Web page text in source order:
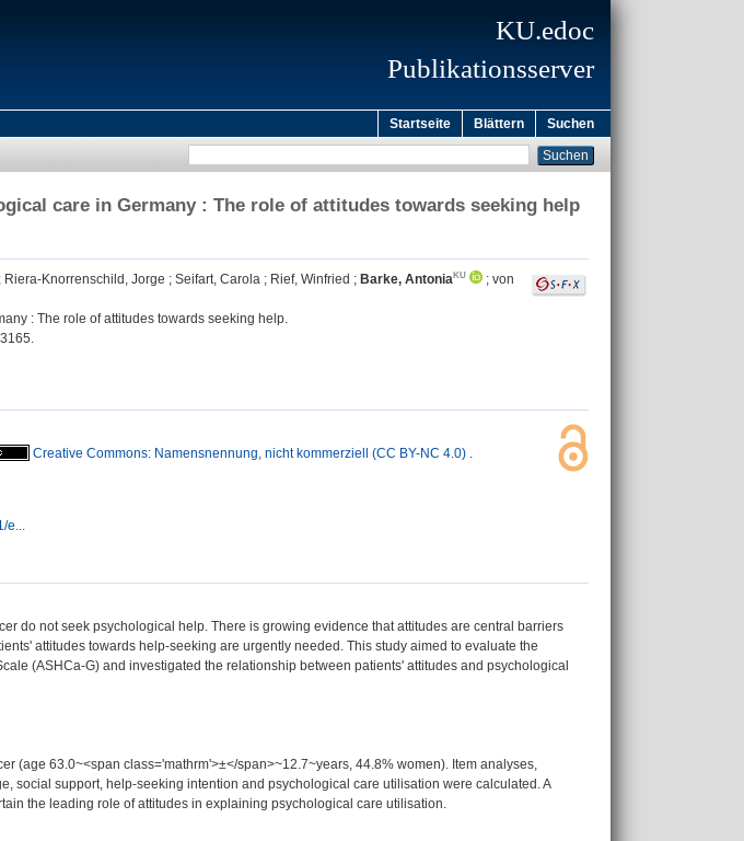
KU.edoc
Publikationsserver
Startseite Blättern Suchen
care in Germany : The role of attitudes towards seeking help
; Riera-Knorrenschild, Jorge ; Seifart, Carola ; Rief, Winfried ; Barke, Antonia ; von
: The role of attitudes towards seeking help.
Creative Commons: Namensnennung, nicht kommerziell (CC BY-NC 4.0) .
e...
do not seek psychological help. There is growing evidence that attitudes are central barriers
attitudes towards help-seeking are urgently needed. This study aimed to evaluate the
(ASHCa-G) and investigated the relationship between patients' attitudes and psychological
(age 63.0~<span class='mathrm'>±</span>~12.7~years, 44.8% women). Item analyses,
social support, help-seeking intention and psychological care utilisation were calculated. A
the leading role of attitudes in explaining psychological care utilisation.